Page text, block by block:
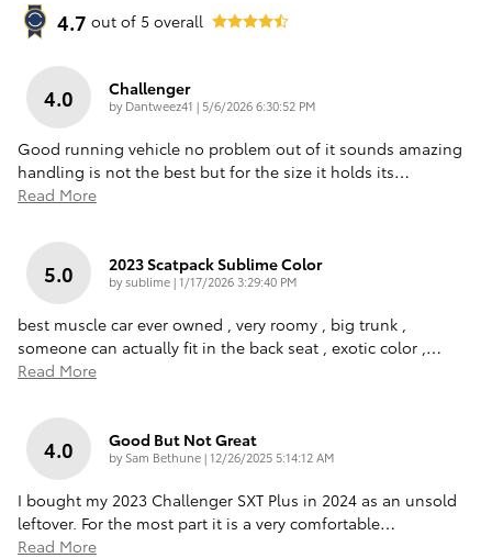
4.7 out of 5 overall
4.0 Challenger
by Dantweez41 | on
5/6/2026 6:30:52 PM
Good running vehicle no problem out of it sounds amazing
handling is not the best but for the size it holds its…
Read More
5.0 2023 Scatpack Sublime Color
by sublime|on
1/17/2026 3:29:40 PM
best muscle car ever owned , very roomy , big trunk ,
someone can actually fit in the back seat , exotic color , …
Read More
4.0 Good But Not Great
by Sam Bethune|on
12/26/2025 5:14:12 AM
I bought my 2023 Challenger SXT Plus in 2024 as an unsold
leftover. For the most part it is a very comfortable…
Read More